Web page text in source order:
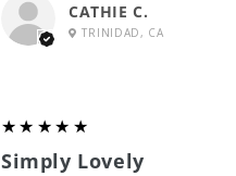
CATHIE C.
TRINIDAD, CA
5
★★★★★
Simply Lovely